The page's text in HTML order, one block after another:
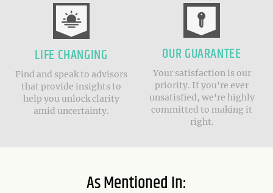
LIFE CHANGING
Find and speak to advisors
that provide insights to
help you unlock clarity
amid uncertainty.
OUR GUARANTEE
Your satisfaction is our
priority. If you're ever
unsatisfied, we're highly
committed to making it
right.
As Mentioned In: